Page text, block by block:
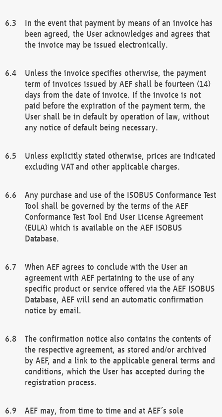
In the event that payment by means of an invoice has
been agreed, the User acknowledges and agrees that
the invoice may be issued electronically.
Unless the invoice specifies otherwise, the payment
term of invoices issued by AEF shall be fourteen (14)
days from the date of invoice. If the invoice is not
paid before the expiration of the payment term, the
User shall be in default by operation of law, without
any notice of default being necessary.
Unless explicitly stated otherwise, prices are indicated
excluding VAT and other applicable charges.
Any purchase and use of the ISOBUS Conformance Test
Tool shall be governed by the terms of the AEF
Conformance Test Tool End User License Agreement
(EULA) which is available on the AEF ISOBUS
Database.
When AEF agrees to conclude with the User an
agreement with AEF pertaining to the use of any
specific product or service offered via the AEF ISOBUS
Database, AEF will send an automatic confirmation
notice by email.
The confirmation notice also contains the contents of
the respective agreement, as stored and/or archived
by AEF, and a link to the applicable general terms and
conditions, which the User has accepted during the
registration process.
AEF may, from time to time and at AEF´s sole